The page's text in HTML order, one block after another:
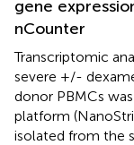
gene
nCounter
Transcriptomic
severe +/-
donor PBMCs
platform
isolated from the